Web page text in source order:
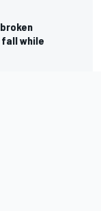
while